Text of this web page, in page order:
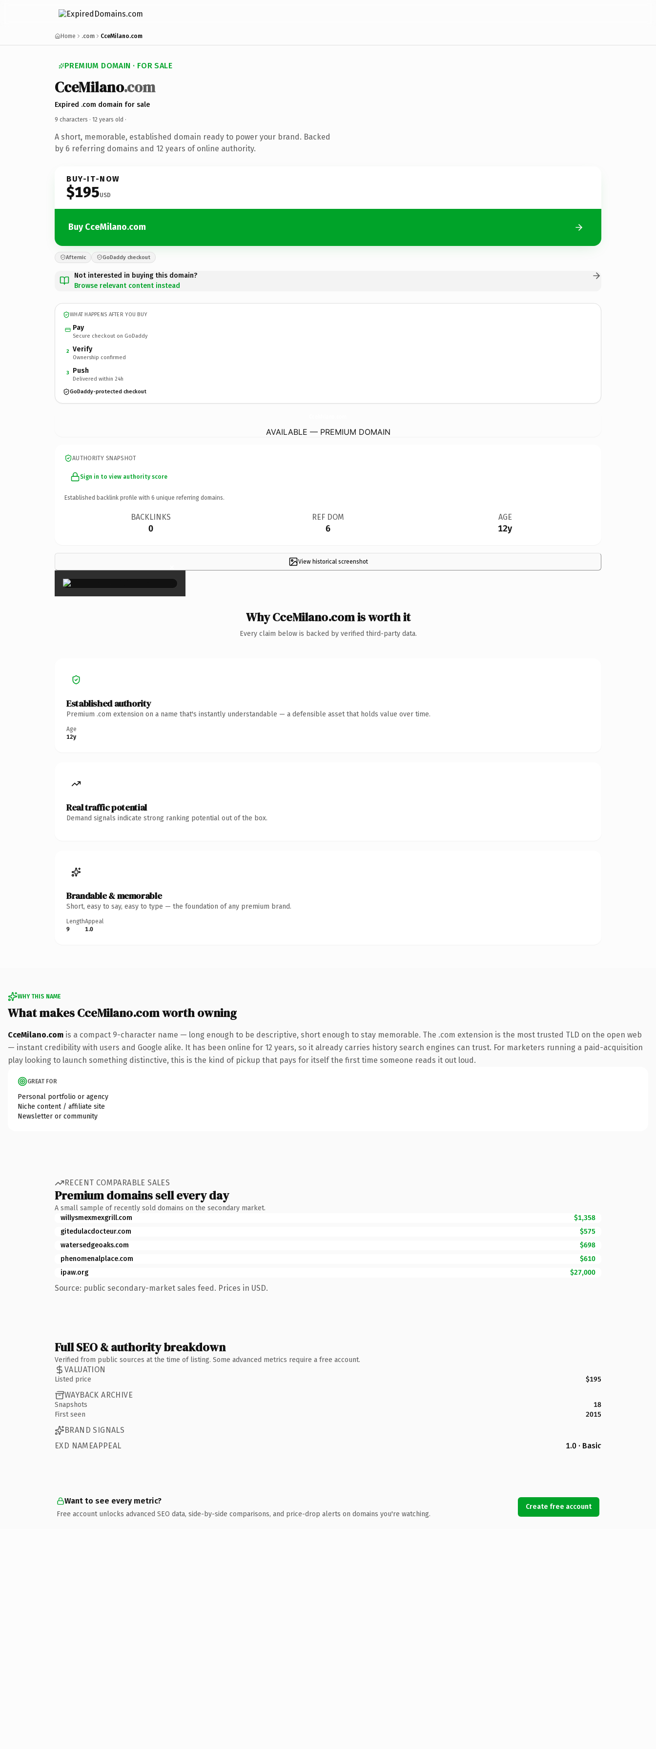
Home .com CceMilano.com
PREMIUM DOMAIN · FOR SALE
CceMilano.com
Expired .com domain for sale
9 characters · 12 years old ·
A short, memorable, established domain ready to power your brand. Backed
by 6 referring domains and 12 years of online authority.
BUY-IT-NOW
$195USD
Buy CceMilano.com
Afternic GoDaddy checkout
Not interested in buying this domain?
Browse relevant content instead
WHAT HAPPENS AFTER YOU BUY
Pay
Secure checkout on GoDaddy
2 Verify
Ownership confirmed
3 Push
Delivered within 24h
GoDaddy-protected checkout
AVAILABLE — PREMIUM DOMAIN
AUTHORITY SNAPSHOT
Sign in to view authority score
Established backlink profile with 6 unique referring domains.
BACKLINKS
0
REF DOM
6
AGE
12y
View historical screenshot
×
Why CceMilano.com is worth it
Every claim below is backed by verified third-party data.
Established authority
Premium .com extension on a name that's instantly understandable — a defensible asset that holds value over time.
Age
12y
Real traffic potential
Demand signals indicate strong ranking potential out of the box.
Brandable & memorable
Short, easy to say, easy to type — the foundation of any premium brand.
Length
9
Appeal
1.0
WHY THIS NAME
What makes CceMilano.com worth owning
CceMilano.com is a compact 9-character name — long enough to be descriptive, short enough to stay memorable. The .com extension is the most trusted TLD on the open web
— instant credibility with users and Google alike. It has been online for 12 years, so it already carries history search engines can trust. For marketers running a paid-acquisition
play looking to launch something distinctive, this is the kind of pickup that pays for itself the first time someone reads it out loud.
GREAT FOR
Personal portfolio or agency
Niche content / affiliate site
Newsletter or community
RECENT COMPARABLE SALES
Premium domains sell every day
A small sample of recently sold domains on the secondary market.
willysmexmexgrill.com
$1,358
gitedulacdocteur.com
$575
watersedgeoaks.com
$698
phenomenalplace.com
$610
ipaw.org
$27,000
Source: public secondary-market sales feed. Prices in USD.
Full SEO & authority breakdown
Verified from public sources at the time of listing. Some advanced metrics require a free account.
VALUATION
Listed price $195
WAYBACK ARCHIVE
Snapshots
18
First seen
2015
BRAND SIGNALS
EXD NAMEAPPEAL
1.0 · Basic
Want to see every metric?
Free account unlocks advanced SEO data, side-by-side comparisons, and price-drop alerts on domains you're watching.
Create free account